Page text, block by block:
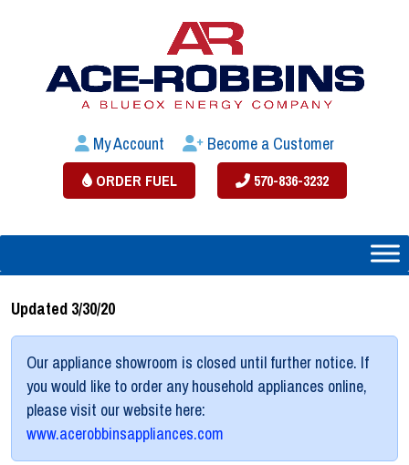
My Account Become a Customer
ORDER FUEL 570-836-3232
Updated 3/30/20
Our appliance showroom is closed until further notice. If
you would like to order any household appliances online,
please visit our website here:
www.acerobbinsappliances.com